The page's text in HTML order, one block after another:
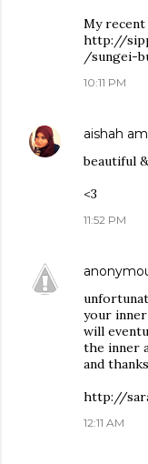
My
http://
/sungei-
10:11 PM
aishah
beautiful
<3
11:52 PM
your
will
the inner
and
http://
12:11 AM